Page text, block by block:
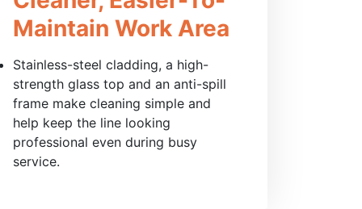
Maintain Work Area
Stainless-steel cladding, a high-
strength glass top and an anti-spill
frame make cleaning simple and
help keep the line looking
professional even during busy
service.